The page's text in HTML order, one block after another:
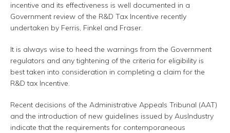
incentive and its effectiveness is well documented in a
Government review of the R&D Tax Incentive recently
undertaken by Ferris, Finkel and Fraser.
It is always wise to heed the warnings from the Government
regulators and any tightening of the criteria for eligibility is
best taken into consideration in completing a claim for the
R&D tax Incentive.
Recent decisions of the Administrative Appeals Tribunal (AAT)
and the introduction of new guidelines issued by AusIndustry
indicate that the requirements for contemporaneous